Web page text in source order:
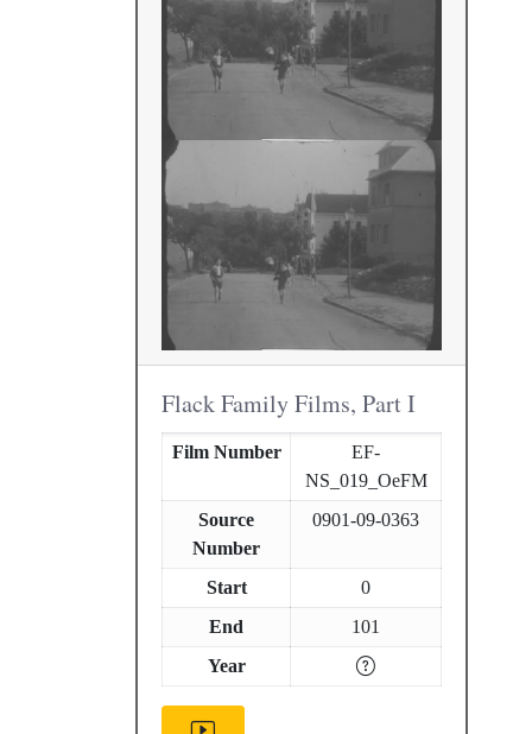
Flack Family Films, Part I
Film Number
EF-
NS_019_OeFM
Source
Number
0901-09-0363
Start
0
End
101
Year